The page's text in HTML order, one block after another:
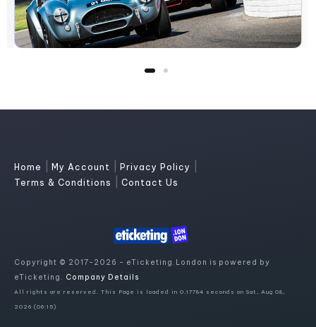
Home My Account Privacy Policy
Terms & Conditions Contact Us
Copyright © 2017-2026 - eTicketing.London is powered by
eTicketing. Company Details
All rights are reserved. This Page is loaded in 0.17784 seconds on Sat, Aug 08,
2026 (06:15)